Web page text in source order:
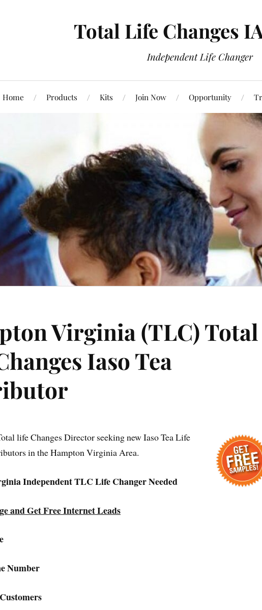
Total Life Changes
Independent Life Changer
Home Products Kits Join Now Opportunity
Virginia (TLC) Total
Iaso Tea
life Changes Director seeking new Iaso Tea Life
in the Hampton Virginia Area.
Independent TLC Life Changer Needed
and Get Free Internet Leads
Number